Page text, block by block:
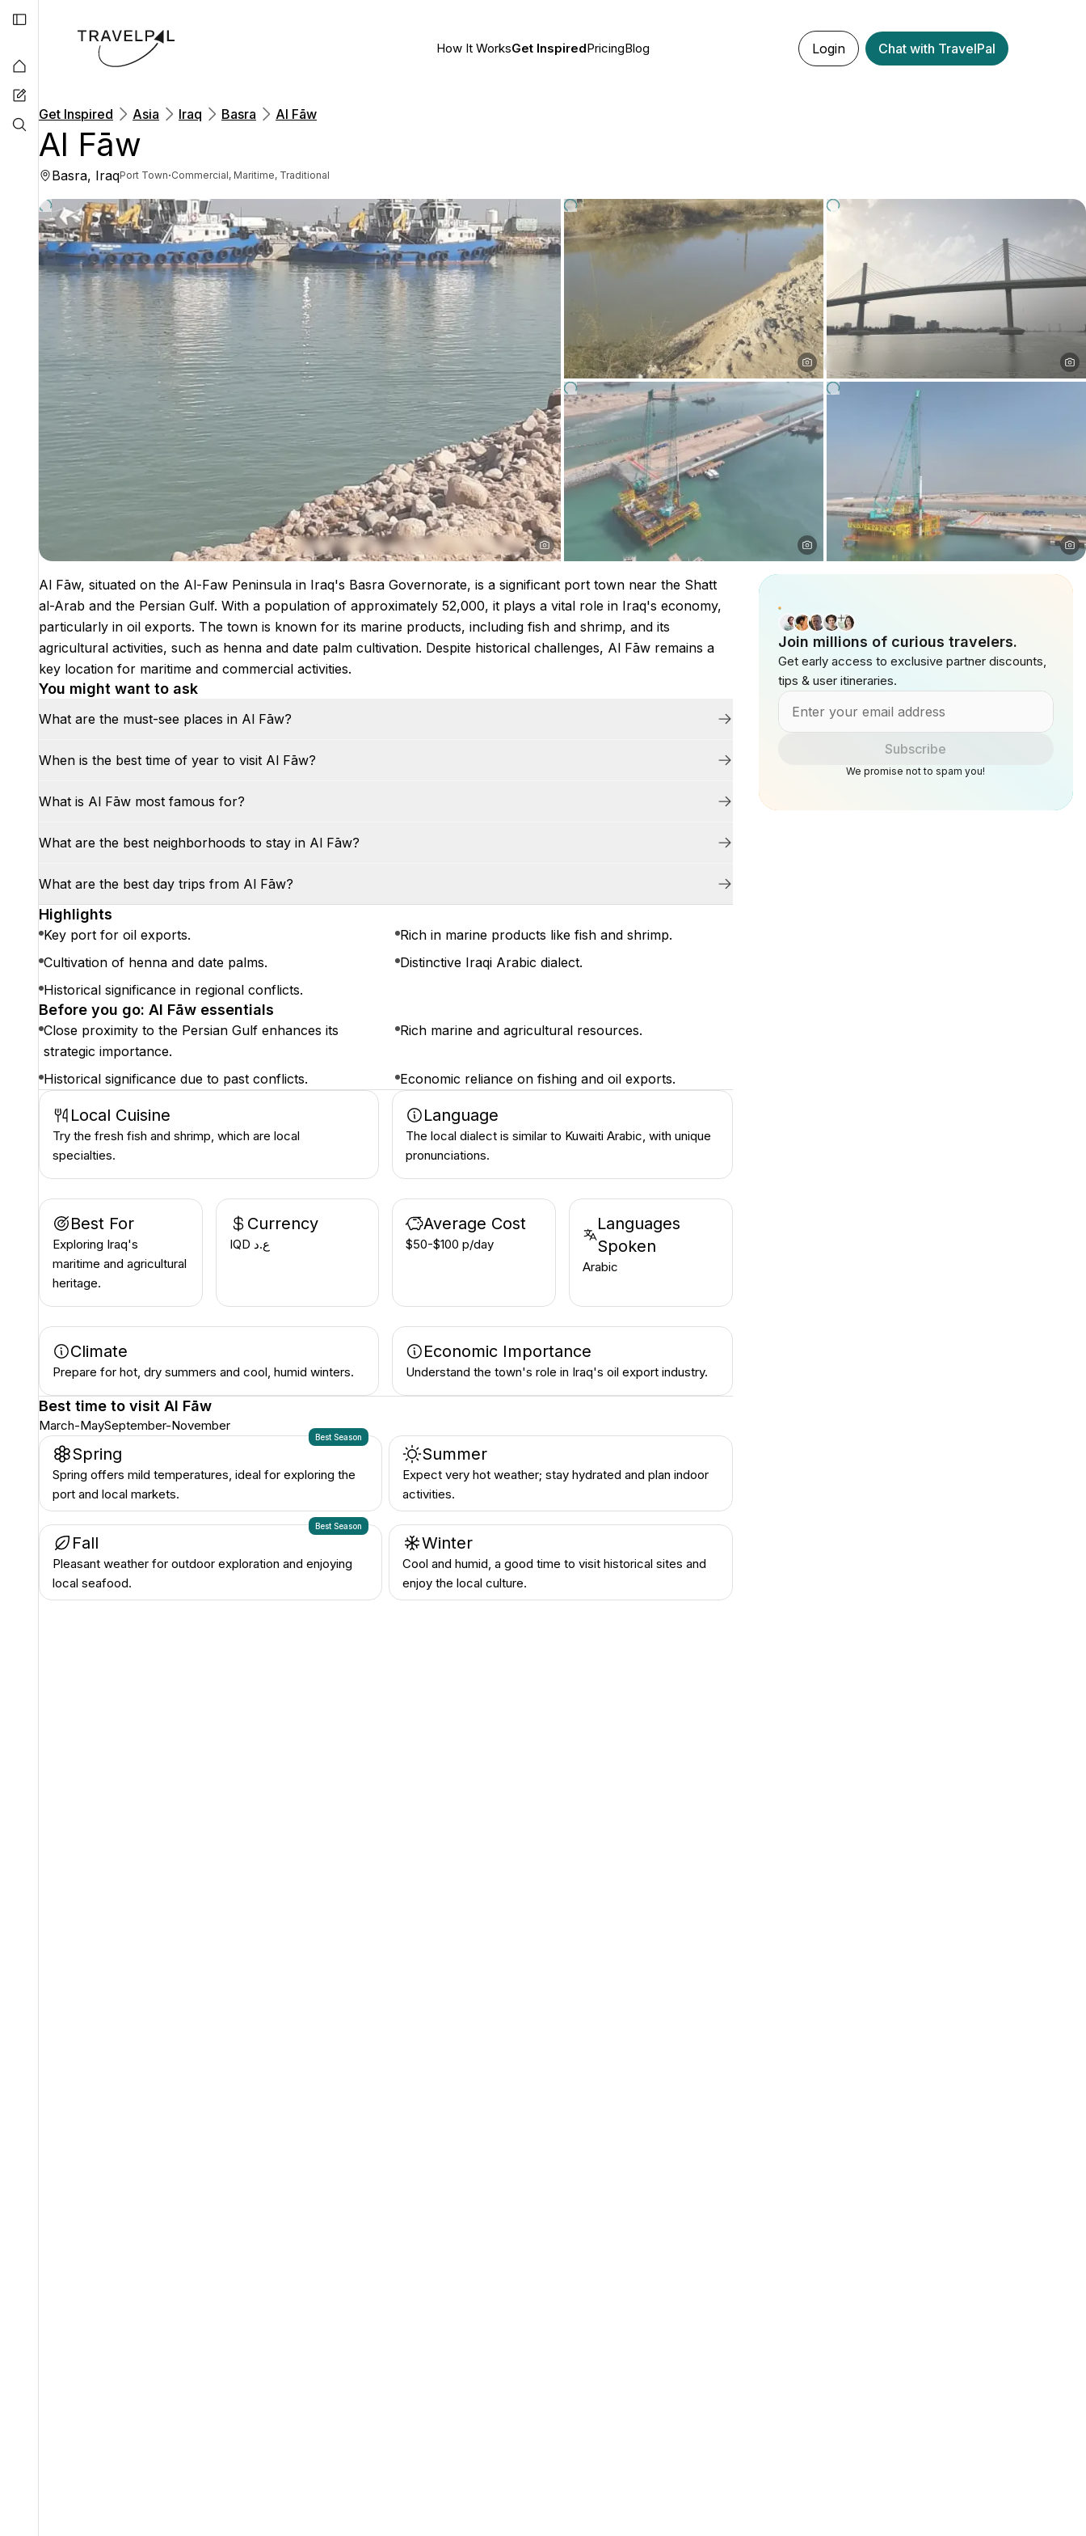
How It WorksGet InspiredPricingBlog Login Chat with TravelPal
Get Inspired Asia Iraq Basra Al Fāw
Al Fāw
Basra, IraqPort Town·Commercial, Maritime, Traditional
Al Fāw, situated on the Al-Faw Peninsula in Iraq's Basra Governorate, is a significant port town near the Shatt
al-Arab and the Persian Gulf. With a population of approximately 52,000, it plays a vital role in Iraq's economy,
particularly in oil exports. The town is known for its marine products, including fish and shrimp, and its
agricultural activities, such as henna and date palm cultivation. Despite historical challenges, Al Fāw remains a
key location for maritime and commercial activities.
You might want to ask
What are the must-see places in Al Fāw?
When is the best time of year to visit Al Fāw?
What is Al Fāw most famous for?
What are the best neighborhoods to stay in Al Fāw?
What are the best day trips from Al Fāw?
Highlights
Key port for oil exports.
Rich in marine products like fish and shrimp.
Cultivation of henna and date palms.
Distinctive Iraqi Arabic dialect.
Historical significance in regional conflicts.
Before you go: Al Fāw essentials
Close proximity to the Persian Gulf enhances its
strategic importance.
Rich marine and agricultural resources.
Historical significance due to past conflicts. Economic reliance on fishing and oil exports.
Local Cuisine
Try the fresh fish and shrimp, which are local
specialties.
Language
The local dialect is similar to Kuwaiti Arabic, with unique
pronunciations.
Best For
Exploring Iraq's
maritime and agricultural
heritage.
Currency
IQD ع.د
Average Cost
$50-$100 p/day
Languages
Spoken
Arabic
Climate
Prepare for hot, dry summers and cool, humid winters.
Economic Importance
Understand the town's role in Iraq's oil export industry.
Best time to visit Al Fāw
March-MaySeptember-November
Best Season
Spring
Spring offers mild temperatures, ideal for exploring the
port and local markets.
Summer
Expect very hot weather; stay hydrated and plan indoor
activities.
Best Season
Fall
Pleasant weather for outdoor exploration and enjoying
local seafood.
Winter
Cool and humid, a good time to visit historical sites and
enjoy the local culture.
Join millions of curious travelers.
Get early access to exclusive partner discounts,
tips & user itineraries.
Subscribe
We promise not to spam you!